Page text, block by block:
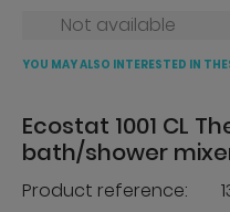
Ecostat 1001 CL
bath/shower
Product reference:
Not available
YOU MAY ALSO INTERESTED IN